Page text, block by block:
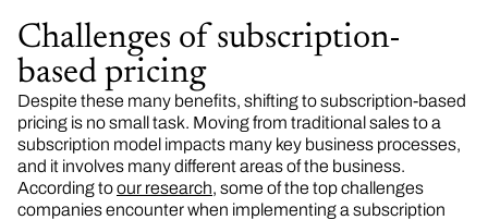
Challenges of subscription-
based pricing
Despite these many benefits, shifting to subscription-based
pricing is no small task. Moving from traditional sales to a
subscription model impacts many key business processes,
and it involves many different areas of the business.
According toour research, some of the top challenges
companies encounter when implementing a subscription